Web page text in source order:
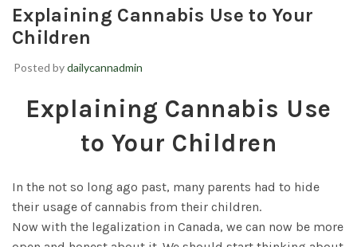
Explaining Cannabis Use to Your
Children
Posted bydailycannadmin
Explaining Cannabis Use
to Your Children
In the not so long ago past, many parents had to hide
their usage of cannabis from their children.
Now with the legalization in Canada, we can now be more